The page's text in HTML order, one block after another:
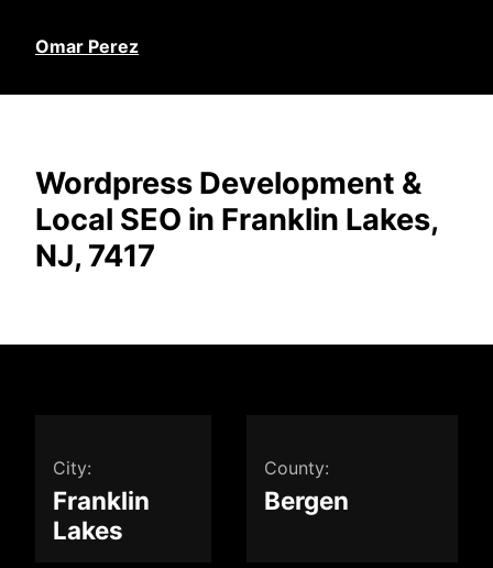
Omar Perez
Wordpress Development &
Local SEO in Franklin Lakes,
NJ, 7417
City:
Franklin
Lakes
County:
Bergen